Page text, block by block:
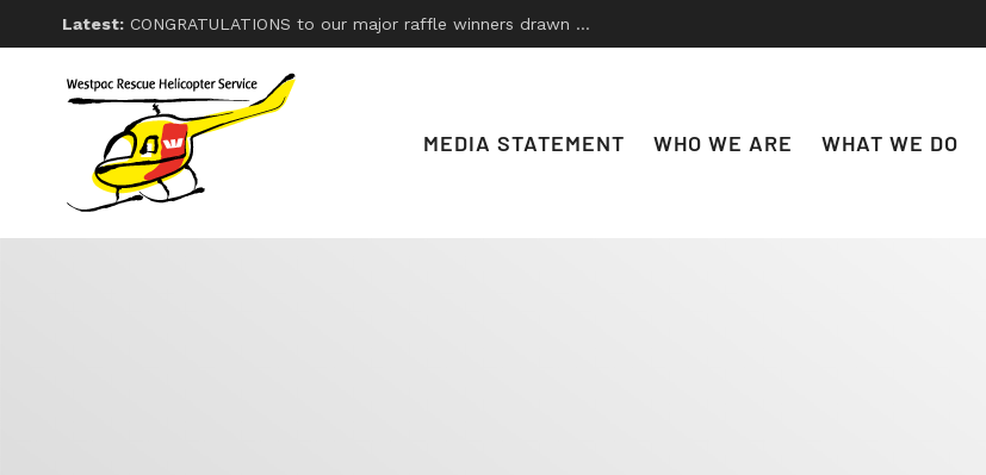
Latest: CONGRATULATIONS to our major raffle winners drawn on Friday 26th, 2026. With thanks to Disco
MEDIA STATEMENT WHO WE ARE WHAT WE DO